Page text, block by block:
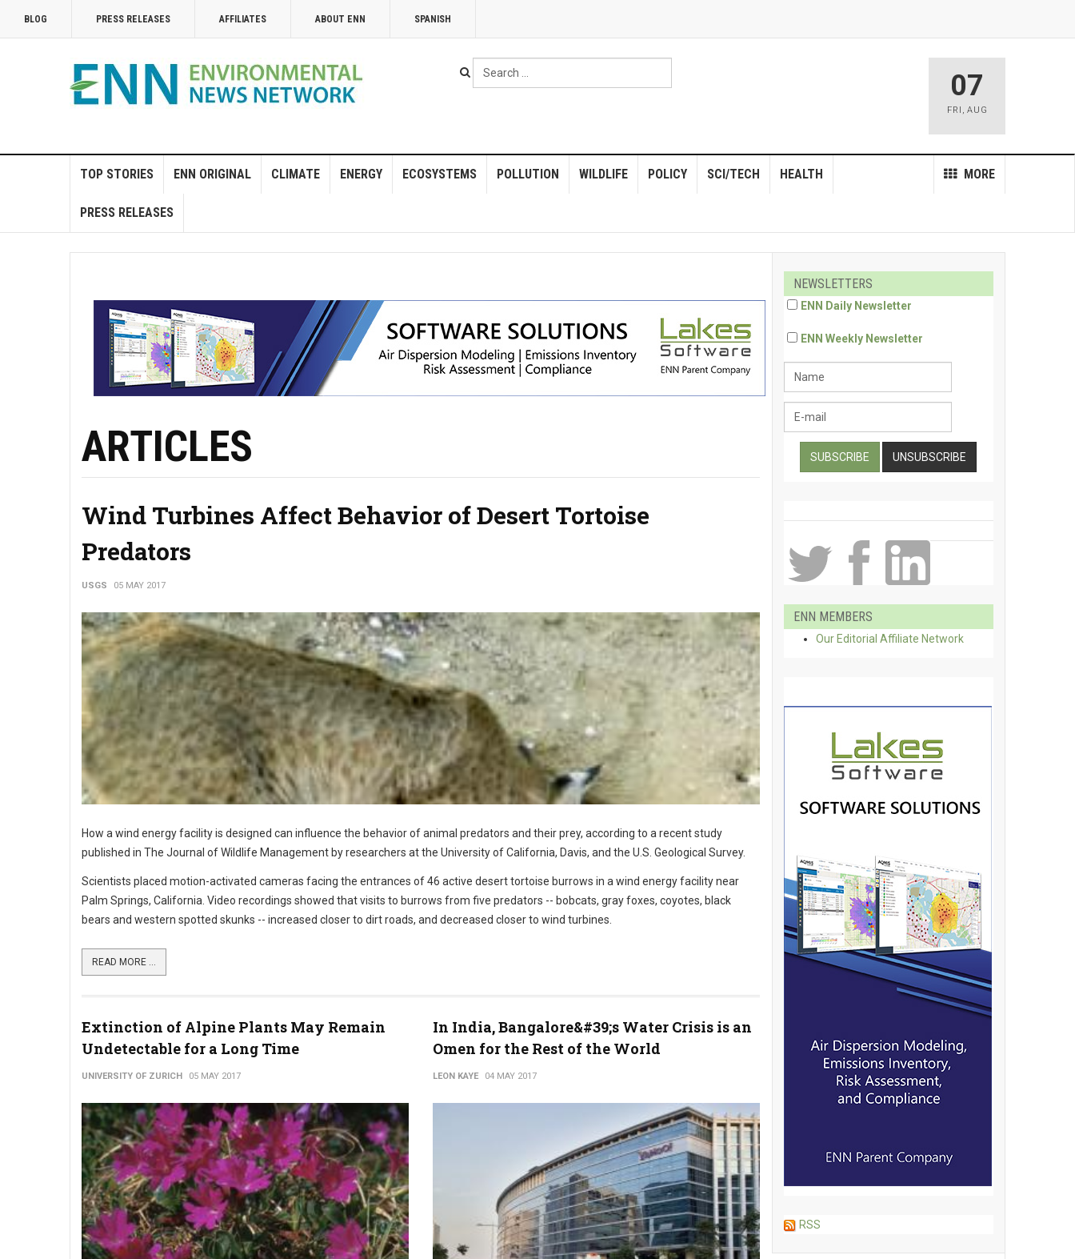
BLOG PRESS RELEASES AFFILIATES ABOUT ENN SPANISH
Search
...
07
FRI , AUG
TOP STORIES ENN ORIGINAL CLIMATE ENERGY ECOSYSTEMS POLLUTION WILDLIFE POLICY MORE
SCI/TECH HEALTH
PRESS RELEASES
ARTICLES
Wind Turbines Affect Behavior of Desert Tortoise
Predators
USGS 05 MAY 2017
How a wind energy facility is designed can influence the behavior of animal predators and their prey, according to a recent study
published in The Journal of Wildlife Management by researchers at the University of California, Davis, and the U.S. Geological Survey.
Scientists placed motion-activated cameras facing the entrances of 46 active desert tortoise burrows in a wind energy facility near
Palm Springs, California. Video recordings showed that visits to burrows from five predators -- bobcats, gray foxes, coyotes, black
bears and western spotted skunks -- increased closer to dirt roads, and decreased closer to wind turbines.
READ MORE ...
Extinction of Alpine Plants May Remain
Undetectable for a Long Time
UNIVERSITY OF ZURICH 05 MAY 2017
In India, Bangalore&#39;s Water Crisis is an
Omen for the Rest of the World
LEON KAYE 04 MAY 2017
NEWSLETTERS
ENN Daily Newsletter
ENN Weekly Newsletter
ENN MEMBERS
Our Editorial Affiliate Network
RSS